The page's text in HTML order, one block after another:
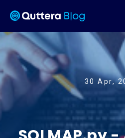
30 Apr,